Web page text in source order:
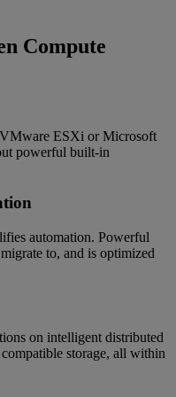
Compute
ESXi or Microsoft
powerful built-in
automation. Powerful
to, and is optimized
on intelligent distributed
storage, all within